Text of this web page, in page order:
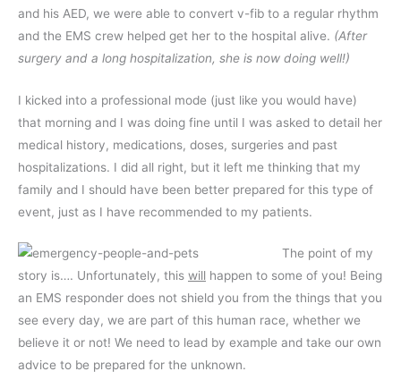
and his AED, we were able to convert v-fib to a regular rhythm
and the EMS crew helped get her to the hospital alive. (After
surgery and a long hospitalization, she is now doing well!)
I kicked into a professional mode (just like you would have)
that morning and I was doing fine until I was asked to detail her
medical history, medications, doses, surgeries and past
hospitalizations. I did all right, but it left me thinking that my
family and I should have been better prepared for this type of
event, just as I have recommended to my patients.
The point of my
story is…. Unfortunately, this will happen to some of you! Being
an EMS responder does not shield you from the things that you
see every day, we are part of this human race, whether we
believe it or not! We need to lead by example and take our own
advice to be prepared for the unknown.